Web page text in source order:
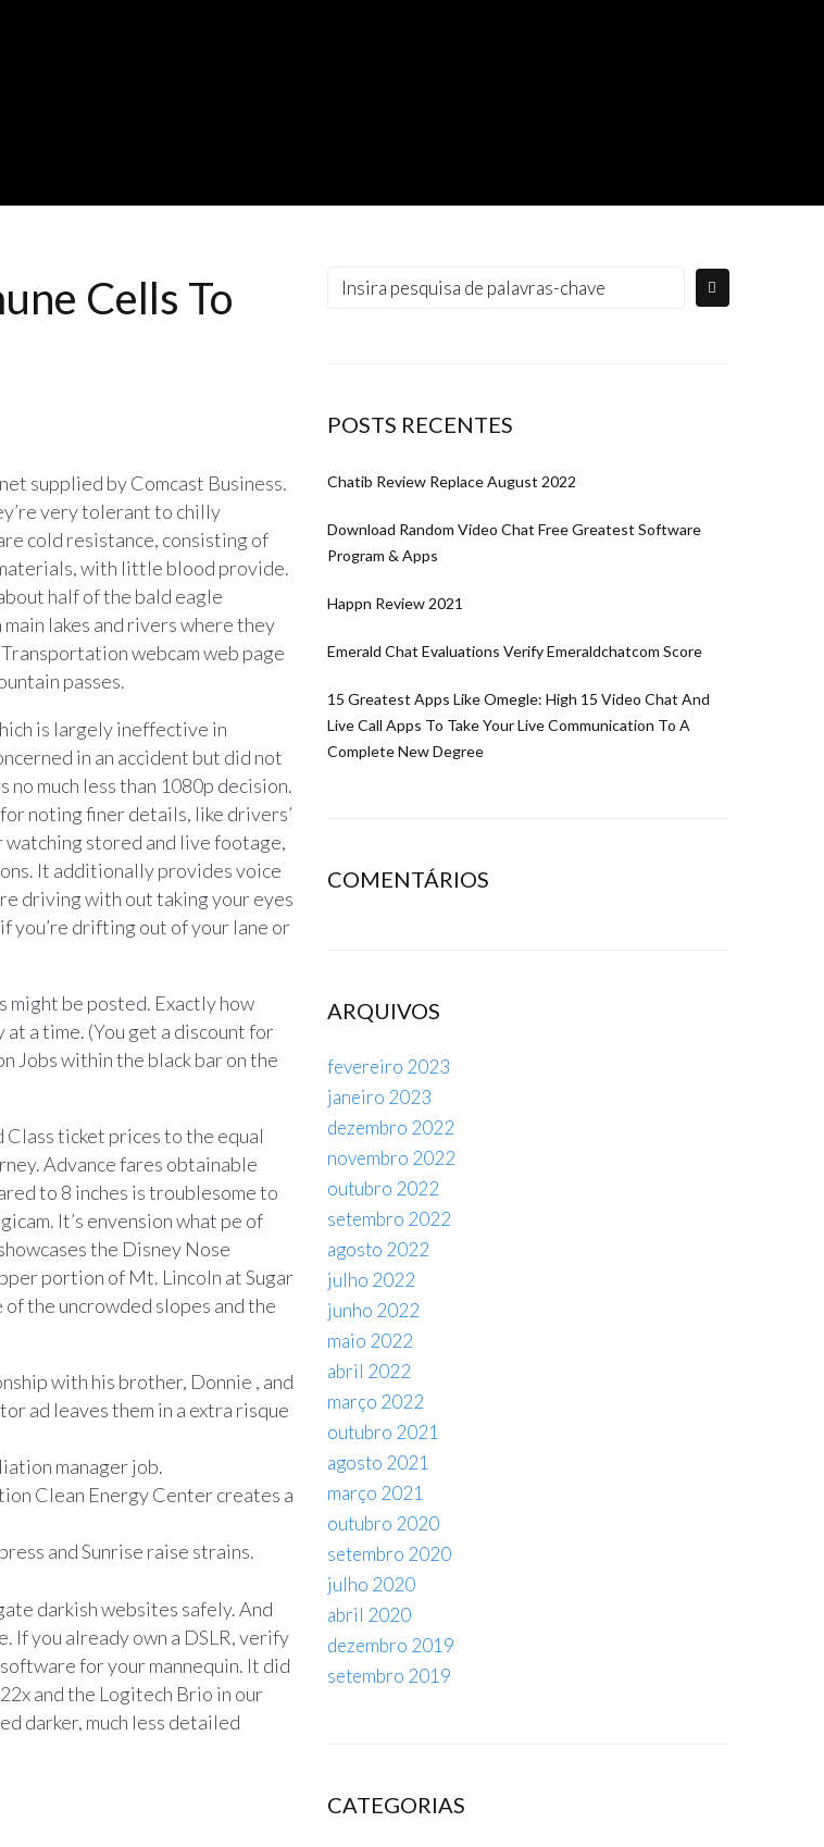
Cells To
supplied by Comcast Business.
very tolerant to chilly
cold resistance, consisting of
with little blood provide.
half of the bald eagle
lakes and rivers where they
webcam web page
passes.
is largely ineffective in
in an accident but did not
much less than 1080p decision.
noting finer details, like drivers’
stored and live footage,
It additionally provides voice
driving with out taking your eyes
you’re drifting out of your lane or
might be posted. Exactly how
at a time. (You get a discount for
Jobs within the black bar on the
ticket prices to the equal
Advance fares obtainable
to 8 inches is troublesome to
It’s envension what pe of
the Disney Nose
portion of Mt. Lincoln at Sugar
the uncrowded slopes and the
with his brother, Donnie , and
ad leaves them in a extra risque
manager job.
Clean Energy Center creates a
and Sunrise raise strains.
darkish websites safely. And
If you already own a DSLR, verify
for your mannequin. It did
and the Logitech Brio in our
darker, much less detailed
Procurar:
POSTS RECENTES
Chatib Review Replace August 2022
Download Random Video Chat Free Greatest Software
Program & Apps
Happn Review 2021
Emerald Chat Evaluations Verify Emeraldchatcom Score
15 Greatest Apps Like Omegle: High 15 Video Chat And
Live Call Apps To Take Your Live Communication To A
Complete New Degree
COMENTÁRIOS
ARQUIVOS
fevereiro 2023
janeiro 2023
dezembro 2022
novembro 2022
outubro 2022
setembro 2022
agosto 2022
julho 2022
junho 2022
maio 2022
abril 2022
março 2022
outubro 2021
agosto 2021
março 2021
outubro 2020
setembro 2020
julho 2020
abril 2020
dezembro 2019
setembro 2019
CATEGORIAS